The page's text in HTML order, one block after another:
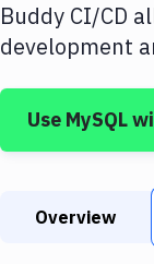
Buddy CI/CD
development
Use MySQL
Overview